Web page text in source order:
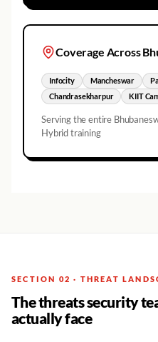
Coverage Across
Infocity Mancheswar
Chandrasekharpur
KIIT
Serving the entire
Hybrid training
SECTION 02 · THREAT
The threats security
actually face